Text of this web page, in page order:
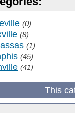
(0)
(8)
(1)
(45)
(41)
This